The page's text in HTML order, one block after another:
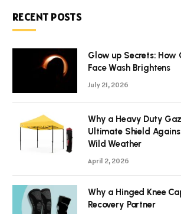
RECENT POSTS
Glow up Secrets: How
Face Wash Brightens
July 21, 2026
Why a Heavy Duty
Ultimate Shield
Wild Weather
April 2, 2026
Why a Hinged Knee
Recovery Partner